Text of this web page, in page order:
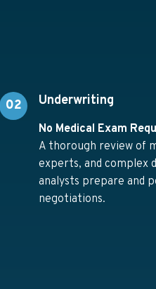
02 Underwriting
No Medical Exam
A thorough review of
experts, and complex
analysts prepare and
negotiations.